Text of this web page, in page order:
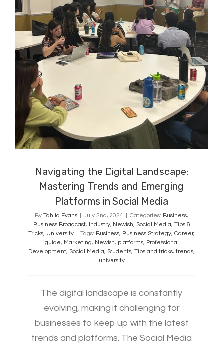
Navigating the Digital Landscape:
Mastering Trends and Emerging
Platforms in Social Media
Navigating the Digital Landscape:
Mastering Trends and Emerging
Platforms in Social Media
By Tahlia Evans July 2nd, 2024 Categories: Business,
Business Broadcast, Industry, Newish, Social Media, Tips &
Tricks, University Tags: Business, Business Strategy, Career,
guide, Marketing, Newish, platforms, Professional
Development, Social Media, Students, Tips and tricks,trends,
university
The digital landscape is constantly
evolving, making it challenging for
businesses to keep up with the latest
trends and platforms. The Social Media